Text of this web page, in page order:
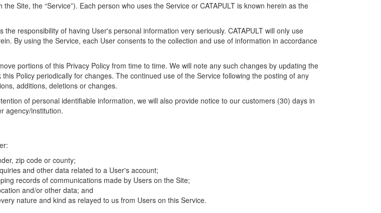
Site, the “Service”). Each person who uses the Service or CATAPULT is known herein as the
responsibility of having User's personal information very seriously. CATAPULT will only use
By using the Service, each User consents to the collection and use of information in accordance
portions of this Privacy Policy from time to time. We will note any such changes by updating the
Policy periodically for changes. The continued use of the Service following the posting of any
additions, deletions or changes.
of personal identifiable information, we will also provide notice to our customers (30) days in
agency/institution.
zip code or county;
and other data related to a User's account;
records of communications made by Users on the Site;
and/or other data; and
nature and kind as relayed to us from Users on this Service.